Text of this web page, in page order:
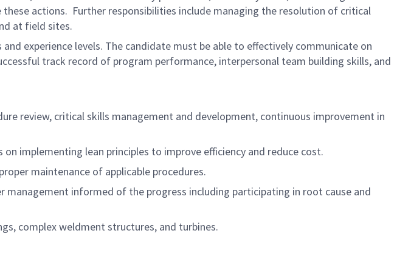
actions. Further responsibilities include managing the resolution of critical
at field sites.
experience levels. The candidate must be able to effectively communicate on
track record of program performance, interpersonal team building skills, and
review, critical skills management and development, continuous improvement in
implementing lean principles to improve efficiency and reduce cost.
maintenance of applicable procedures.
informed of the progress including participating in root cause and
complex weldment structures, and turbines.